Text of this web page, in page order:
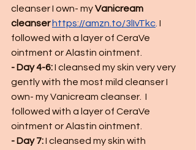
cleanser I own- my Vanicream
cleanser https://amzn.to/3lIvTkc I
followed with a layer of CeraVe
ointment or Alastin ointment.
- Day 4-6: I cleansed my skin very very
gently with the most mild cleanser I
own- my Vanicream cleanser.  I
followed with a layer of CeraVe
ointment or Alastin ointment.
- Day 7: I cleansed my skin with